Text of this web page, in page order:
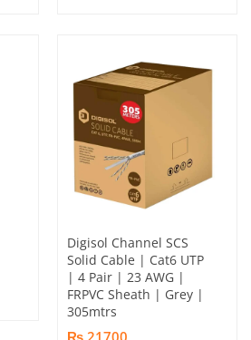
Digisol Channel SCS
Solid Cable | Cat6 UTP
| 4 Pair | 23 AWG |
FRPVC Sheath | Grey |
305mtrs
₨ 21700